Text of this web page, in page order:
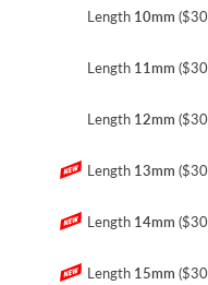
Length 10mm
Length 11mm
Length 12mm
Length 13mm
Length 14mm
Length 15mm